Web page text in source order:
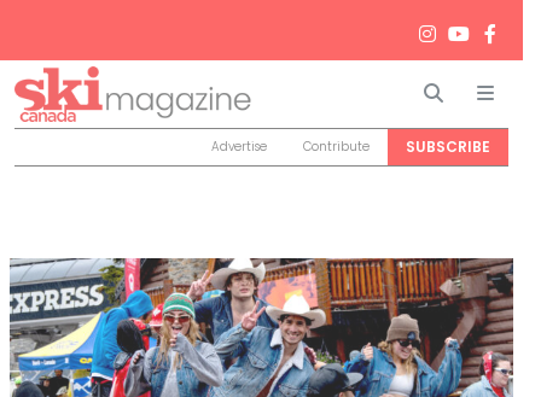
Search
Advertise Contribute SUBSCRIBE